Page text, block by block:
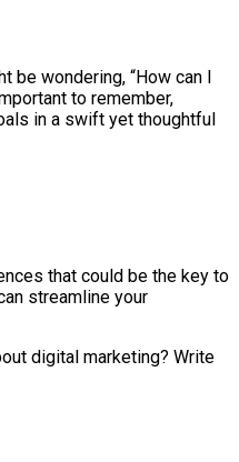
be wondering, “How can I
to remember,
in a swift yet thoughtful
that could be the key to
streamline your
digital marketing? Write